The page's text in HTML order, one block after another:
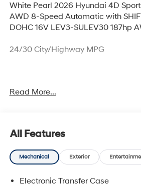
White Pearl 2026 Hyundai 4D
AWD 8-Speed Automatic with
DOHC 16V LEV3-SULEV30 187hp
24/30 City/Highway MPG
Olathe Hyundai! Please call 913-
and availability are subject to
Read More...
All Features
Mechanical Exterior
Electronic Transfer Case